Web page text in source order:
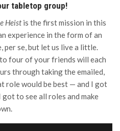
tabletop group!
Heistis the first mission in this
experience in the form of an
per se, but let us live a little.
four of your friends will each
through taking the emailed,
role would be best — and I got
to see all roles and make